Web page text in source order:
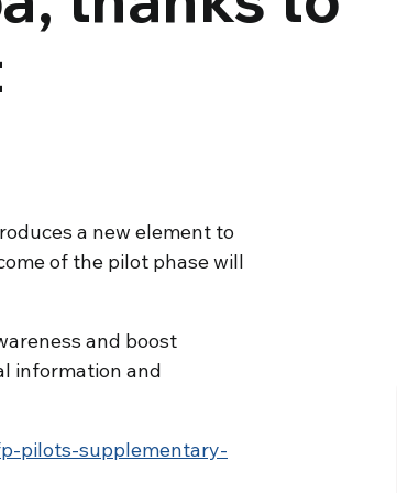
a new element to
of the pilot phase will
and boost
information and
pilots-supplementary-